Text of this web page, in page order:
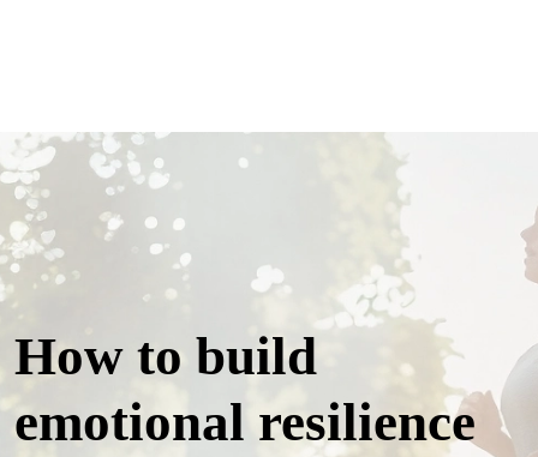
How to build
emotional resilience